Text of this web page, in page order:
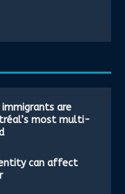
immigrants are
most multi-
can affect